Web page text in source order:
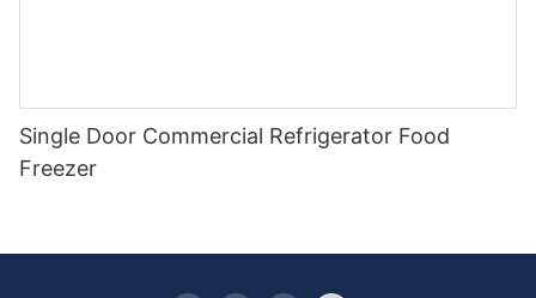
Single Door Commercial Refrigerator Food
Freezer